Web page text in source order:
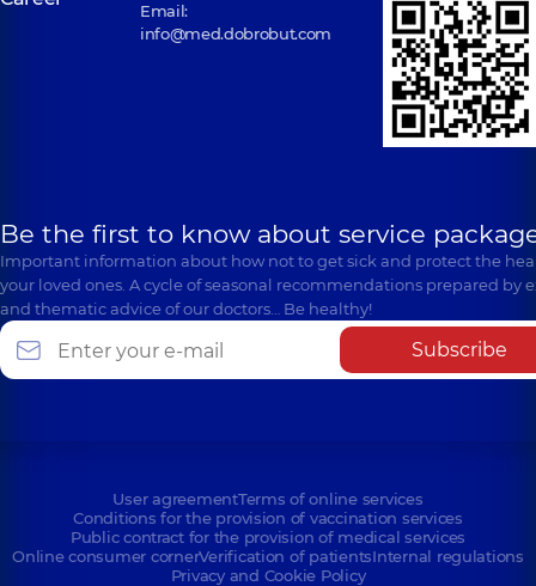
Email:
info@med.dobrobut.com
Be the first to know about service
Important information about how not to get sick and protect the
your loved ones. A cycle of seasonal recommendations prepared by
and thematic advice of our doctors… Be healthy!
Subscribe
User agreementTerms of online services
Conditions for the provision of vaccination services
Public contract for the provision of medical services
Online consumer cornerVerification of patientsInternal regulations
Privacy and Cookie Policy